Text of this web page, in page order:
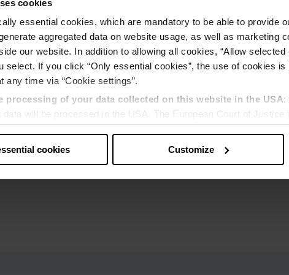
cookies
essential cookies, which are mandatory to be able to provide
aggregated data on website usage, as well as marketing
our website. In addition to allowing all cookies, “Allow
select. If you click “Only essential cookies”, the use of cookies
any time via “Cookie settings”.
processing of your data collected on this website in the USA:
data will be processed in the USA. The European Court of Justice
cookies Customize